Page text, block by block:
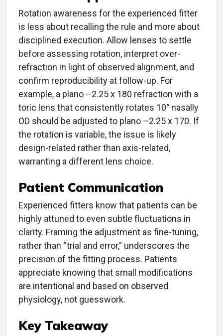
Rotation awareness for the experienced fitter
is less about recalling the rule and more about
disciplined execution. Allow lenses to settle
before assessing rotation, interpret over-
refraction in light of observed alignment, and
confirm reproducibility at follow-up. For
example, a plano –2.25 x 180 refraction with a
toric lens that consistently rotates 10° nasally
OD should be adjusted to plano –2.25 x 170. If
the rotation is variable, the issue is likely
design-related rather than axis-related,
warranting a different lens choice.
Patient Communication
Experienced fitters know that patients can be
highly attuned to even subtle fluctuations in
clarity. Framing the adjustment as fine-tuning,
rather than “trial and error,” underscores the
precision of the fitting process. Patients
appreciate knowing that small modifications
are intentional and based on observed
physiology, not guesswork.
Key Takeaway